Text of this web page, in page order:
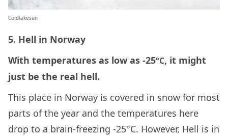
Coldlakesun
5. Hell in Norway
With temperatures as low as -25°C, it might
just be the real hell.
This place in Norway is covered in snow for most
parts of the year and the temperatures here
drop to a brain-freezing -25°C. However, Hell is in